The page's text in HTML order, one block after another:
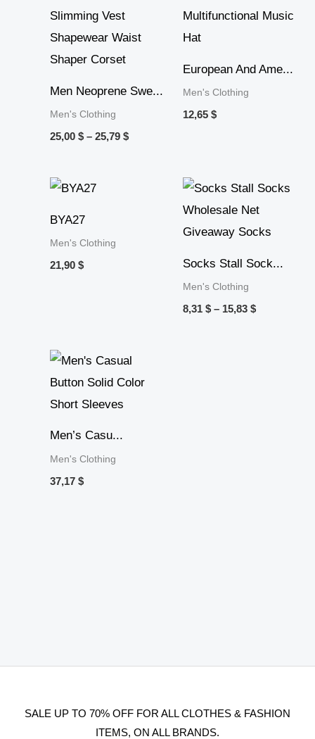
Men Neoprene Swe...
Men's Clothing
25,00 $ – 25,79 $
European And Ame...
Men's Clothing
12,65 $
BYA27
Men's Clothing
21,90 $ Socks Stall Sock...
Men's Clothing
8,31 $ – 15,83 $
Price
8,31 $
15,83 $
Men’s Casu...
Men's Clothing
37,17 $
SALE UP TO 70% OFF FOR ALL CLOTHES & FASHION
ITEMS, ON ALL BRANDS.